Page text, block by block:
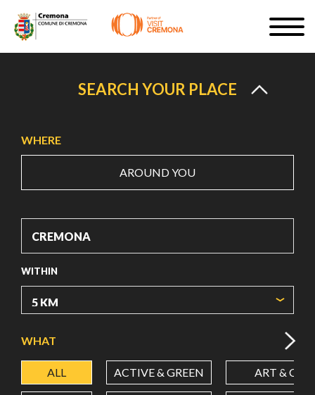
Skip
mainSIGN UP
#turismocremona
SEARCH YOUR PLACE
WHERE
AROUND YOU
WITHIN
WHAT
ALL ACTIVE & GREEN ART &